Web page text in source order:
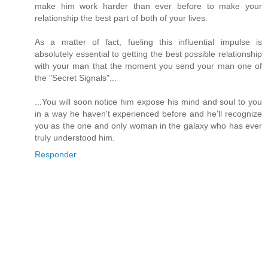
make him work harder than ever before to make your
relationship the best part of both of your lives.
As a matter of fact, fueling this influential impulse is
absolutely essential to getting the best possible relationship
with your man that the moment you send your man one of
the "Secret Signals"...
...You will soon notice him expose his mind and soul to you
in a way he haven't experienced before and he'll recognize
you as the one and only woman in the galaxy who has ever
truly understood him.
Responder